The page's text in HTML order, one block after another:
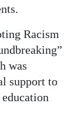
Racism
was
support to